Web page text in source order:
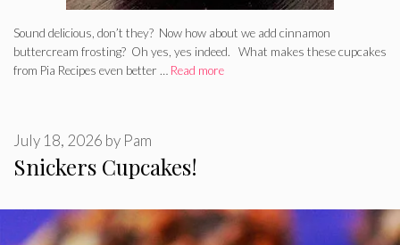
Sound delicious, don’t they? Now how about we add cinnamon
buttercream frosting? Oh yes, yes indeed. What makes these cupcakes
from Pia Recipes even better … Read more
Snickers Cupcakes!
July 18, 2026 by Pam